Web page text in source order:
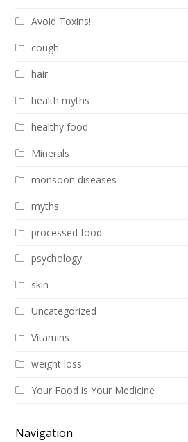
Avoid Toxins!
cough
hair
health myths
healthy food
Minerals
monsoon diseases
myths
processed food
psychology
skin
Uncategorized
Vitamins
weight loss
Your Food is Your Medicine
Navigation